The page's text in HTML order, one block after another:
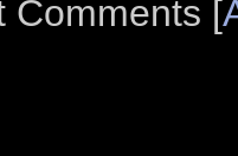
Comments [